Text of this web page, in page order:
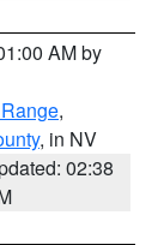
AM by
,
, in NV
02:38